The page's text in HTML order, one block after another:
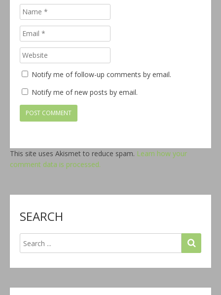
Notify me of follow-up comments by email.
Notify me of new posts by email.
This site uses Akismet to reduce spam. Learn how your
comment data is processed.
SEARCH